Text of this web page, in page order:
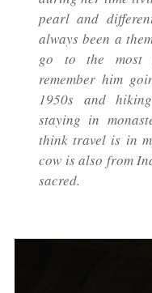
pearl and
always been a
go to the most
remember him
1950s and
staying in
think travel is in
cow is also from
sacred.